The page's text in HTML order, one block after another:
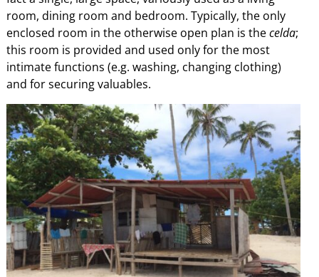
room, dining room and bedroom. Typically, the only
enclosed room in the otherwise open plan is thecelda;
this room is provided and used only for the most
intimate functions (e.g. washing, changing clothing)
and for securing valuables.